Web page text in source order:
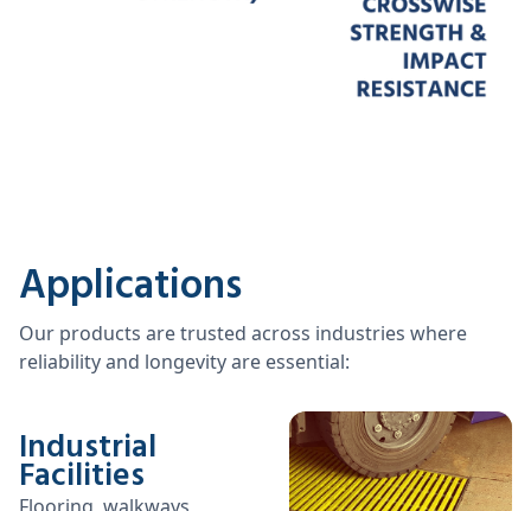
Applications
Our products are trusted across industries where
reliability and longevity are essential:
Industrial
Facilities